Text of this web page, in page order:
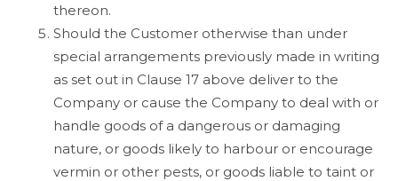
thereon.
Should the Customer otherwise than under
special arrangements previously made in writing
as set out in Clause 17 above deliver to the
Company or cause the Company to deal with or
handle goods of a dangerous or damaging
nature, or goods likely to harbour or encourage
vermin or other pests, or goods liable to taint or